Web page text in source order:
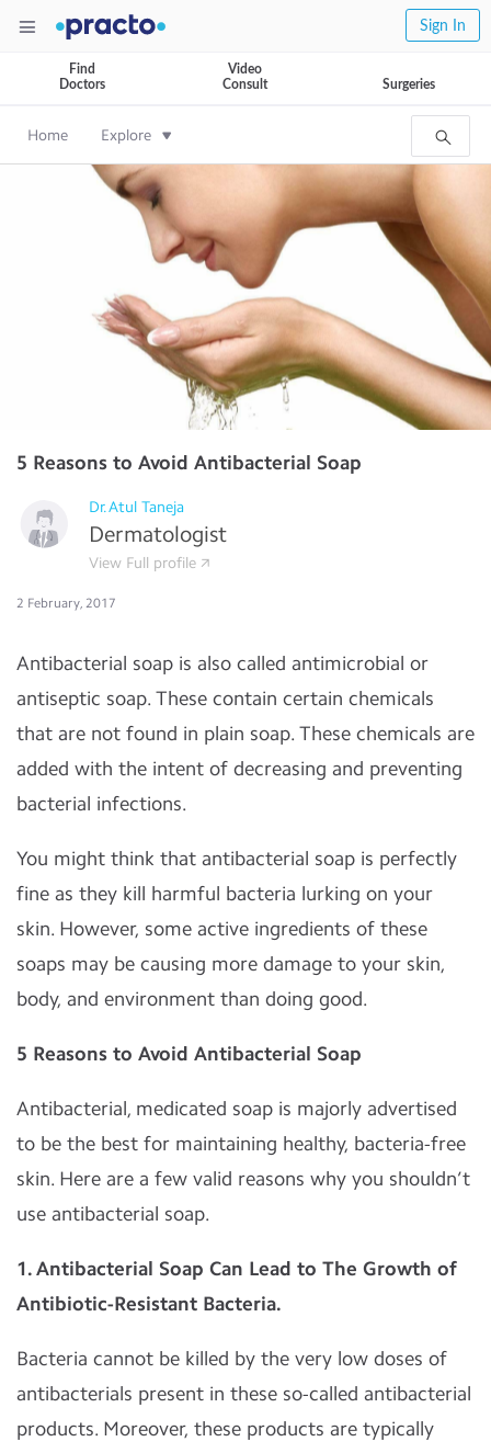
Sign In
Find
Doctors
Video
Consult
Surgeries
Home Explore
5 Reasons to Avoid Antibacterial Soap
Dr.Atul Taneja
Dermatologist
View Full profile
2 February, 2017
Antibacterial soap is also called antimicrobial or
antiseptic soap. These contain certain chemicals
that are not found in plain soap. These chemicals are
added with the intent of decreasing and preventing
bacterial infections.
You might think that antibacterial soap is perfectly
fine as they kill harmful bacteria lurking on your
skin. However, some active ingredients of these
soaps may be causing more damage to your skin,
body, and environment than doing good.
5 Reasons to Avoid Antibacterial Soap
Antibacterial, medicated soap is majorly advertised
to be the best for maintaining healthy, bacteria-free
skin. Here are a few valid reasons why you shouldn’t
use antibacterial soap.
1. Antibacterial Soap Can Lead to The Growth of
Antibiotic-Resistant Bacteria.
Bacteria cannot be killed by the very low doses of
antibacterials present in these so-called antibacterial
products. Moreover, these products are typically